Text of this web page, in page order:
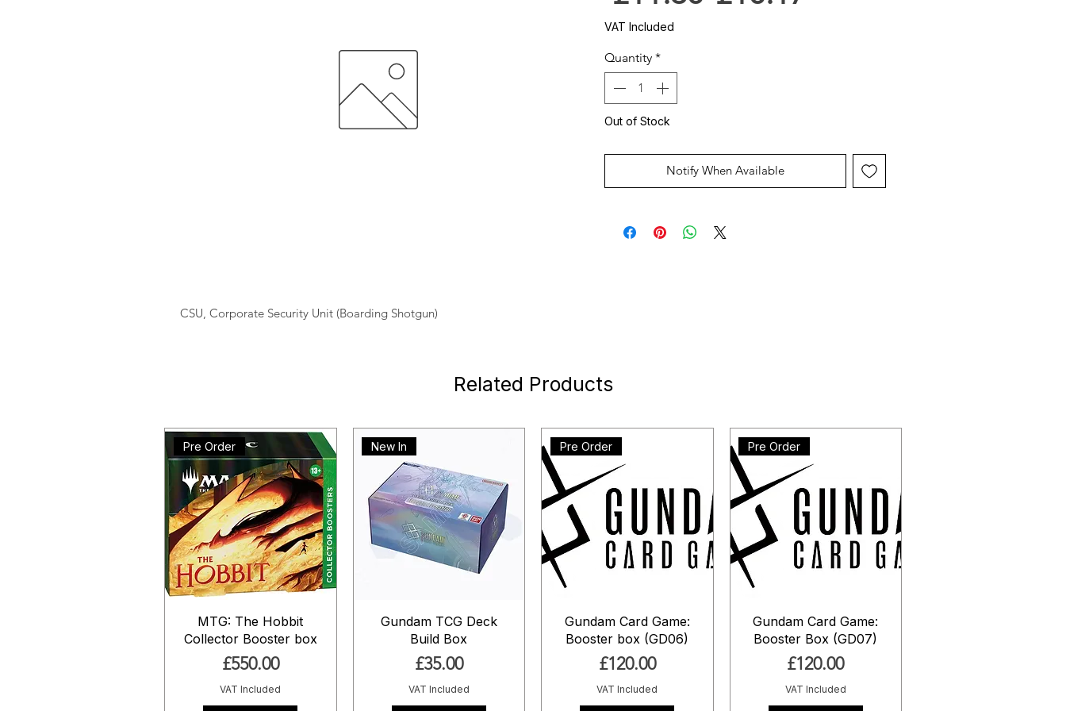
CSU, Corporate Security Unit (Boarding Shotgun)
VAT Included
Quantity *
Out of Stock
Notify When Available
Related Products
Pre Order
MTG: The Hobbit
Collector Booster box
Price
£550.00
VAT Included
New In
Gundam TCG Deck
Build Box
Price
£35.00
VAT Included
Pre Order
Gundam Card Game:
Booster box (GD06)
Price
£120.00
VAT Included
Pre Order
Gundam Card Game:
Booster Box (GD07)
Price
£120.00
VAT Included